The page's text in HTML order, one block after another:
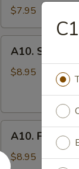
Wonton
(10)
$7.95
Steamed
Pork
pcs)
A10.
$8.95
Fried
Pork
A10. Fried
$8.95